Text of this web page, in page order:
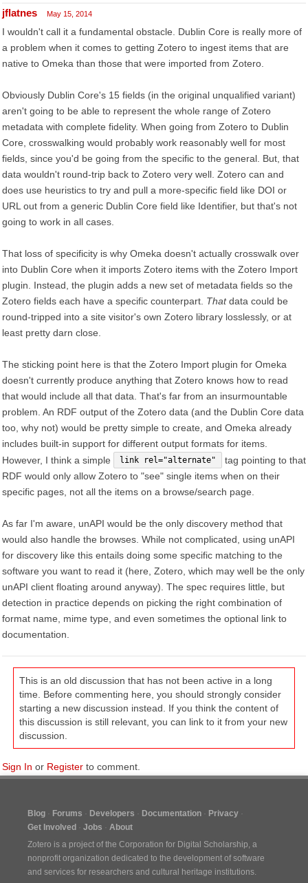
jflatnes May 15, 2014
I wouldn't call it a fundamental obstacle. Dublin Core is really more of
a problem when it comes to getting Zotero to ingest items that are
native to Omeka than those that were imported from Zotero.
Obviously Dublin Core's 15 fields (in the original unqualified variant)
aren't going to be able to represent the whole range of Zotero
metadata with complete fidelity. When going from Zotero to Dublin
Core, crosswalking would probably work reasonably well for most
fields, since you'd be going from the specific to the general. But, that
data wouldn't round-trip back to Zotero very well. Zotero can and
does use heuristics to try and pull a more-specific field like DOI or
URL out from a generic Dublin Core field like Identifier, but that's not
going to work in all cases.
That loss of specificity is why Omeka doesn't actually crosswalk over
into Dublin Core when it imports Zotero items with the Zotero Import
plugin. Instead, the plugin adds a new set of metadata fields so the
Zotero fields each have a specific counterpart. Thatdata could be
round-tripped into a site visitor's own Zotero library losslessly, or at
least pretty darn close.
The sticking point here is that the Zotero Import plugin for Omeka
doesn't currently produce anything that Zotero knows how to read
that would include all that data. That's far from an insurmountable
problem. An RDF output of the Zotero data (and the Dublin Core data
too, why not) would be pretty simple to create, and Omeka already
includes built-in support for different output formats for items.
However, I think a simple
link rel="alternate"
tag pointing to that
RDF would only allow Zotero to "see" single items when on their
specific pages, not all the items on a browse/search page.
As far I'm aware, unAPI would be the only discovery method that
would also handle the browses. While not complicated, using unAPI
for discovery like this entails doing some specific matching to the
software you want to read it (here, Zotero, which may well be the only
unAPI client floating around anyway). The spec requires little, but
detection in practice depends on picking the right combination of
format name, mime type, and even sometimes the optional link to
documentation.
This is an old discussion that has not been active in a long
time. Before commenting here, you should strongly consider
starting a new discussion instead. If you think the content of
this discussion is still relevant, you can link to it from your new
discussion.
Sign In or Register to comment.
Blog Forums Developers Documentation
Privacy
Get Involved
Jobs
About
Zotero is a project of the Corporation for Digital Scholarship, a
nonprofit organization dedicated to the development of software
and services for researchers and cultural heritage institutions.